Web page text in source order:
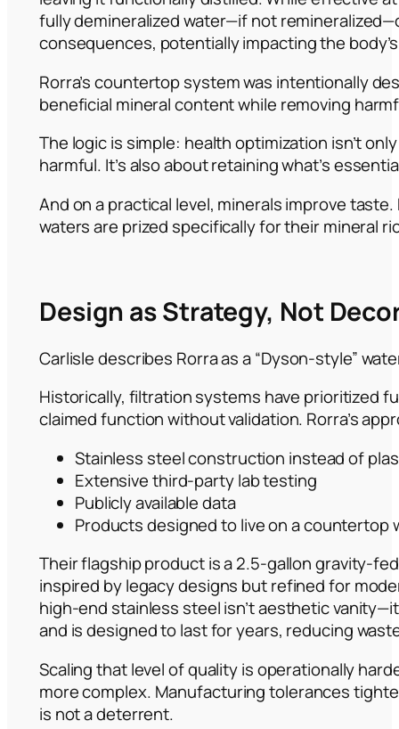
fully demineralized water—if not
consequences, potentially impacting the
Rorra’s countertop system was intentionally
beneficial mineral content while removing
The logic is simple: health optimization isn’t
harmful. It’s also about retaining what’s
And on a practical level, minerals improve
waters are prized specifically for their mineral
Design as Strategy, Not
Carlisle describes Rorra as a “Dyson-style”
Historically, filtration systems have prioritized
claimed function without validation. Rorra’s
Stainless steel construction instead of
Extensive third-party lab testing
Publicly available data
Products designed to live on a
Their flagship product is a 2.5-gallon gravity-
inspired by legacy designs but refined for
high-end stainless steel isn’t aesthetic
and is designed to last for years, reducing
Scaling that level of quality is operationally
more complex. Manufacturing tolerances
is not a deterrent.